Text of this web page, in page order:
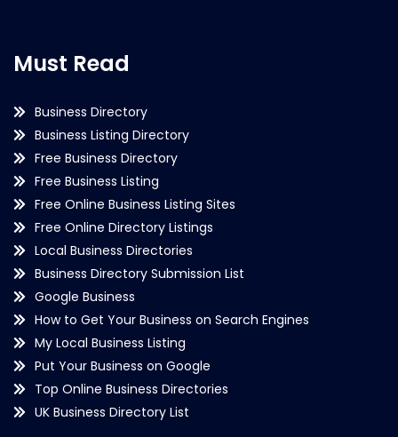
Must Read
Business Directory
Business Listing Directory
Free Business Directory
Free Business Listing
Free Online Business Listing Sites
Free Online Directory Listings
Local Business Directories
Business Directory Submission List
Google Business
How to Get Your Business on Search Engines
My Local Business Listing
Put Your Business on Google
Top Online Business Directories
UK Business Directory List